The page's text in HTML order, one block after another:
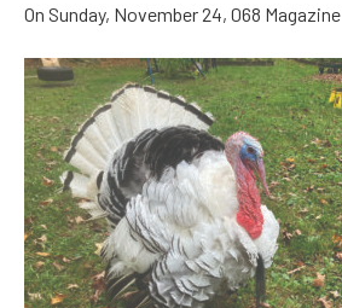
On Sunday, November 24, 068